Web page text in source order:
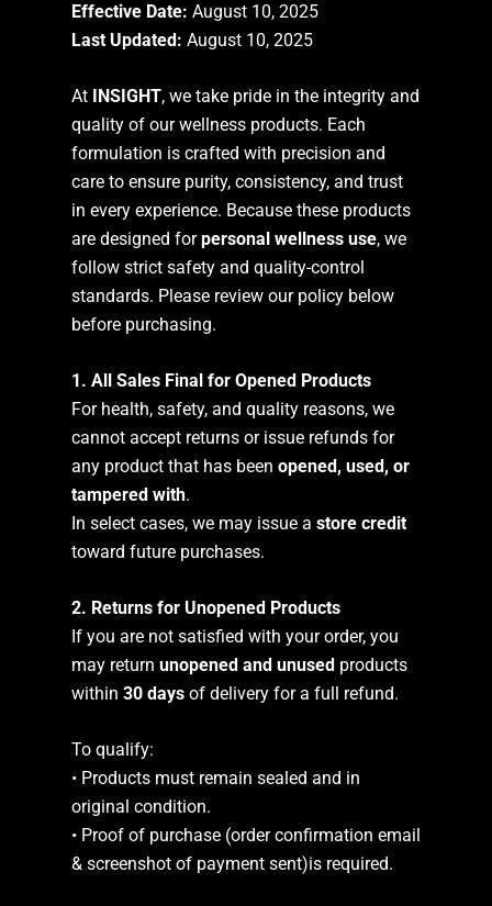
Effective Date: August 10, 2025
Last Updated: August 10, 2025
At INSIGHT, we take pride in the integrity and
quality of our wellness products. Each
formulation is crafted with precision and
care to ensure purity, consistency, and trust
in every experience. Because these products
are designed forpersonal wellness use, we
follow strict safety and quality-control
standards. Please review our policy below
before purchasing.
1. All Sales Final for Opened Products
For health, safety, and quality reasons, we
cannot accept returns or issue refunds for
any product that has been opened, used, or
tampered with.
In select cases, we may issue a store credit
toward future purchases.
2. Returns for Unopened Products
If you are not satisfied with your order, you
may return unopened and unused products
within 30 days of delivery for a full refund.
To qualify:
• Products must remain sealed and in
original condition.
• Proof of purchase (order confirmation email
& screenshot of payment sent)is required.